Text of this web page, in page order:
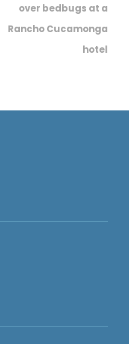
over bedbugs at a
Rancho Cucamonga
hotel